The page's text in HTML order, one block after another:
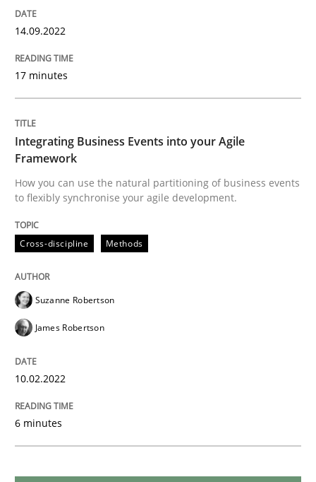
Cross-discipline
Integrating Business Events into your
How you can use the natural partitioning of
Written bySuzanne Robertson James Robertson
READ ARTICLE
Methods
Inputs to requirements engineering in
14.09.2022
17 minutes
Integrating Business Events into your Agile
Framework
How you can use the natural partitioning of business events
to flexibly synchronise your agile development.
Cross-discipline Methods
Suzanne Robertson
James Robertson
10.02.2022
6 minutes